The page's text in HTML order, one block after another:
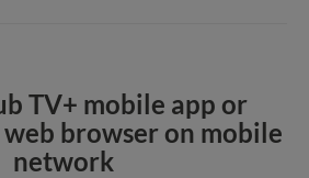
TV+ mobile app or
browser on mobile
network